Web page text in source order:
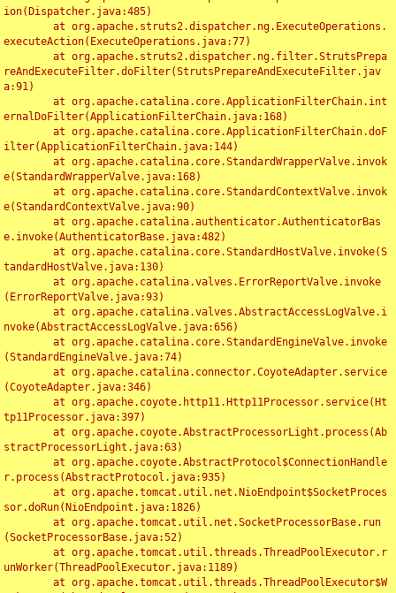
ion(Dispatcher.java:485)
executeAction(ExecuteOperations.java:77)
reAndExecuteFilter.doFilter(StrutsPrepareAndExecuteFilter.jav
a:91)
ernalDoFilter(ApplicationFilterChain.java:168)
ilter(ApplicationFilterChain.java:144)
e(StandardWrapperValve.java:168)
e(StandardContextValve.java:90)
e.invoke(AuthenticatorBase.java:482)
tandardHostValve.java:130)
(ErrorReportValve.java:93)
nvoke(AbstractAccessLogValve.java:656)
(StandardEngineValve.java:74)
(CoyoteAdapter.java:346)
tp11Processor.java:397)
stractProcessorLight.java:63)
r.process(AbstractProtocol.java:935)
sor.doRun(NioEndpoint.java:1826)
(SocketProcessorBase.java:52)
unWorker(ThreadPoolExecutor.java:1189)